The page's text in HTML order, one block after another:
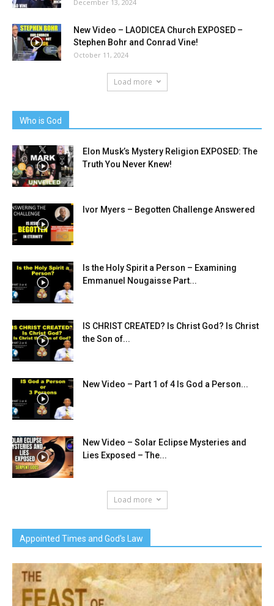
December 13, 2024
New Video – LAODICEA Church EXPOSED –
Stephen Bohr and Conrad Vine!
October 11, 2024
Load more
Who is God
Elon Musk’s Mystery Religion EXPOSED: The
Truth You Never Knew!
Ivor Myers – Begotten Challenge Answered
Is the Holy Spirit a Person – Examining
Emmanuel Nougaisse Part...
IS CHRIST CREATED? Is Christ God? Is Christ
the Son of...
New Video – Part 1 of 4 Is God a Person...
New Video – Solar Eclipse Mysteries and
Lies Exposed – The...
Load more
Appointed Times and God's Law